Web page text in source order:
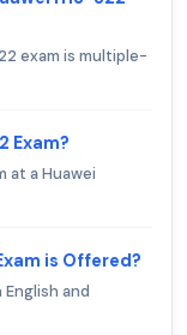
exam is multiple-
Exam?
at a Huawei
is Offered?
English and